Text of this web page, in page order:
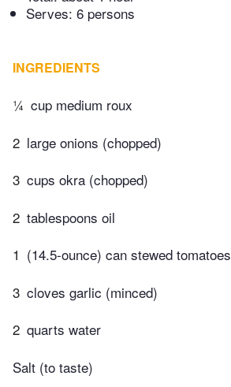
Serves: 6 persons
INGREDIENTS
¼ cup medium roux
2 large onions (chopped)
3 cups okra (chopped)
2 tablespoons oil
1 (14.5-ounce) can stewed tomatoes
3 cloves garlic (minced)
2 quarts water
Salt (to taste)